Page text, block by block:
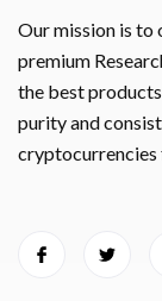
Our mission is to
premium
the best
purity and
cryptocurrencies